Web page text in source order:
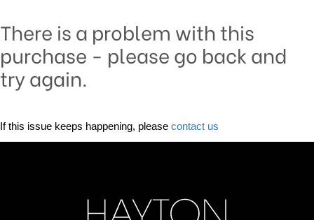
There is a problem with this
purchase - please go back and
try again.
If this issue keeps happening, please contact us